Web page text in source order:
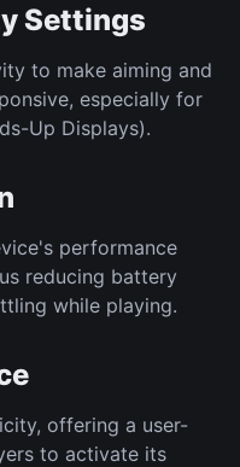
Settings
to make aiming and
especially for
Up Displays).
performance
reducing battery
while playing.
offering a user-
to activate its